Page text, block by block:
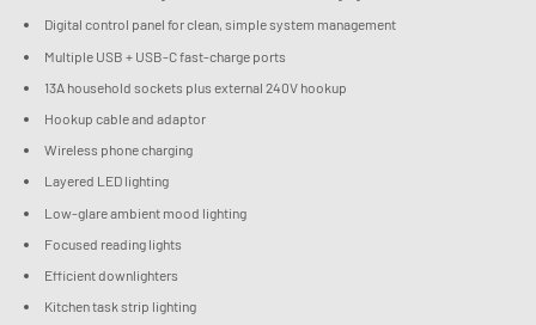
Digital control panel for clean, simple system management
Multiple USB + USB-C fast-charge ports
13A household sockets plus external 240V hookup
Hookup cable and adaptor
Wireless phone charging
Layered LED lighting
Low-glare ambient mood lighting
Focused reading lights
Efficient downlighters
Kitchen task strip lighting